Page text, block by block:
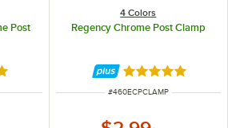
Post
out of 5 stars
4 Colors
Regency Chrome Post Clamp
Rated 4.8 out of
ITEM NUMBER
#460ECPCLAMP